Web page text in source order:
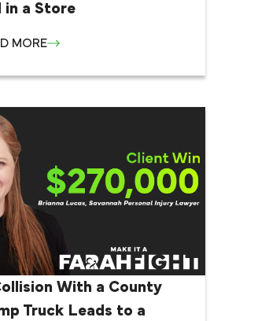
in a Store
MORE
With a County
Truck Leads to a